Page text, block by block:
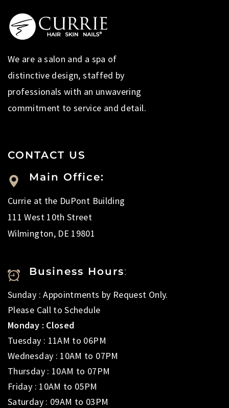
We are a salon and a spa of
distinctive design, staffed by
professionals with an unwavering
commitment to service and detail.
CONTACT US
Main Office:
Currie at the DuPont Building
111 West 10th Street
Wilmington, DE 19801
Business Hours:
Sunday : Appointments by Request Only.
Please Call to Schedule
Monday : Closed
Tuesday : 11AM to 06PM
Wednesday : 10AM to 07PM
Thursday : 10AM to 07PM
Friday : 10AM to 05PM
Saturday : 09AM to 03PM